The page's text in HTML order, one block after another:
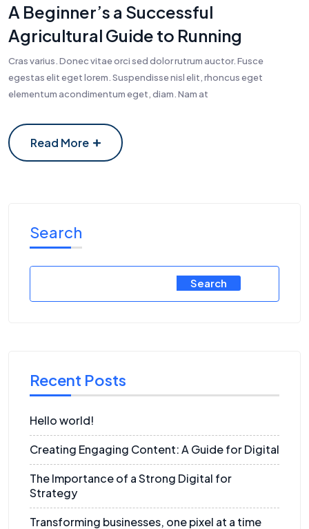
A Beginner’s a Successful
Agricultural Guide to Running
Cras varius. Donec vitae orci sed dolor rutrum auctor. Fusce
egestas elit eget lorem. Suspendisse nisl elit, rhoncus eget
elementum acondimentum eget, diam. Nam at
Read More
Search
Search
Recent Posts
Hello world!
Creating Engaging Content: A Guide for Digital
The Importance of a Strong Digital for
Strategy
Transforming businesses, one pixel at a time